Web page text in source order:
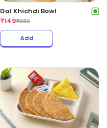
Dal Khichdi Bowl
₹149₹289
Add